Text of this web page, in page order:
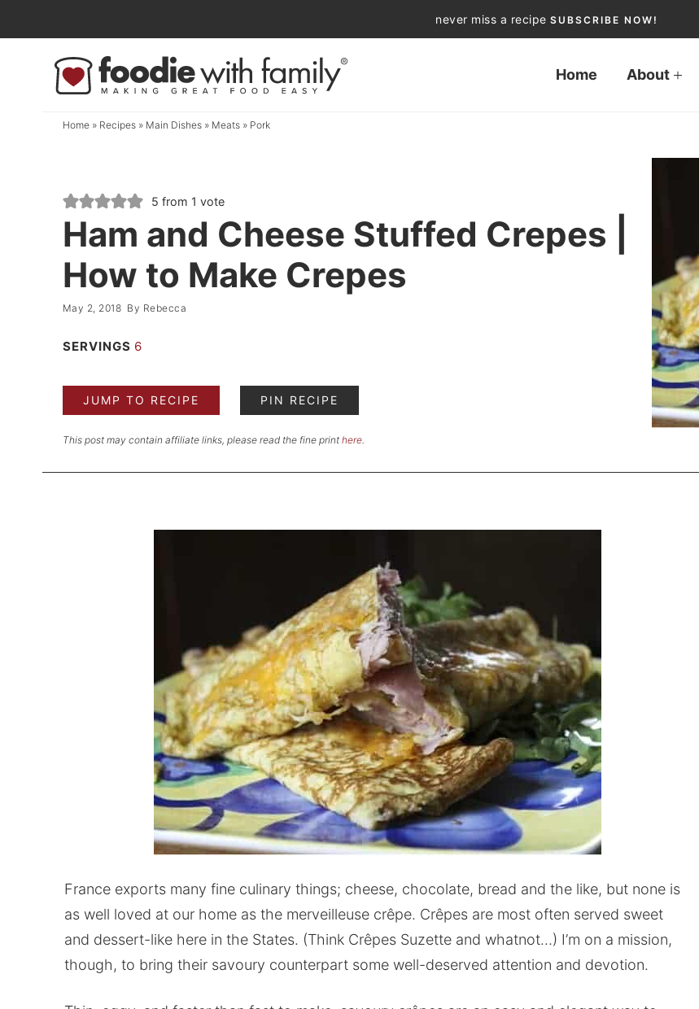
to
navigation
Skip
never miss a recipe SUBSCRIBE NOW!
Home About
Home» Recipes» Main Dishes» Meats» Pork
5 from 1 vote
Ham and Cheese Stuffed Crepes |
How to Make Crepes
May 2, 2018 By Rebecca
SERVINGS 6
JUMP TO RECIPE PIN RECIPE
This post may contain affiliate links, please read the fine print here.
France exports many fine culinary things; cheese, chocolate, bread and the like, but none is
as well loved at our home as the merveilleuse crêpe. Crêpes are most often served sweet
and dessert-like here in the States. (Think Crêpes Suzette and whatnot…) I’m on a mission,
though, to bring their savoury counterpart some well-deserved attention and devotion.